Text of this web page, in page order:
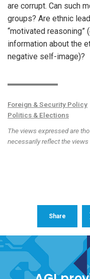
are corrupt. Can such
groups? Are ethnic
“motivated
information about the
negative self-image)?
Foreign & Security Policy
Politics & Elections
The views expressed are
necessarily reflect the
Share